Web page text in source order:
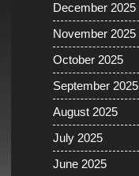
December 2025
November 2025
October 2025
September 2025
August 2025
July 2025
June 2025